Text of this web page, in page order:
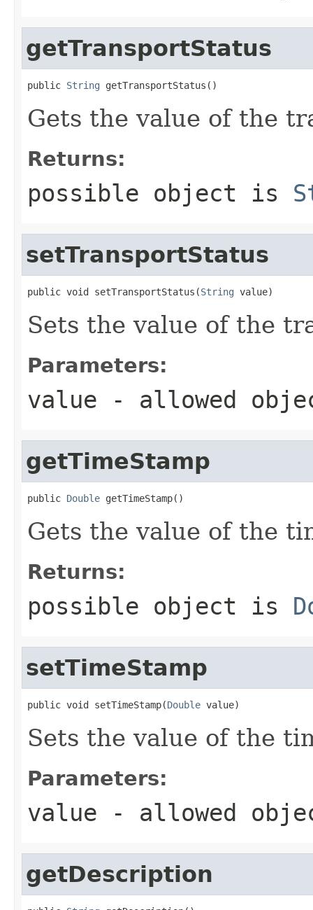
getTransportStatus
public String getTransportStatus()
Gets the value of the
Returns:
possible object is
setTransportStatus
public void setTransportStatus(String value)
Sets the value of the
Parameters:
value - allowed
getTimeStamp
public Double getTimeStamp()
Gets the value of the
Returns:
possible object is
setTimeStamp
public void setTimeStamp(Double value)
Sets the value of the
Parameters:
value - allowed
getDescription